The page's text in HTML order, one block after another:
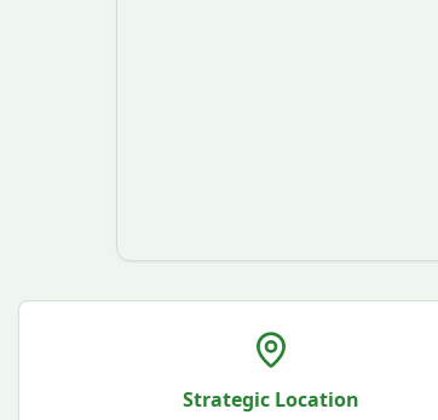
Strategic Location